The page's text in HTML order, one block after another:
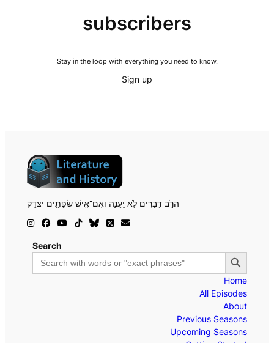
subscribers
Stay in the loop with everything you need to know.
Sign up
הֲרֹ֣ב דְּ֖בָרִים לֹ֣א יֵֽעָנֶ֑ה וְאִם־אִ֖ישׁ שְׂפָתַ֣יִם יִצְדָּֽק
Search
Search
for:
Search Button
Home
All Episodes
About
Previous Seasons
Upcoming Seasons